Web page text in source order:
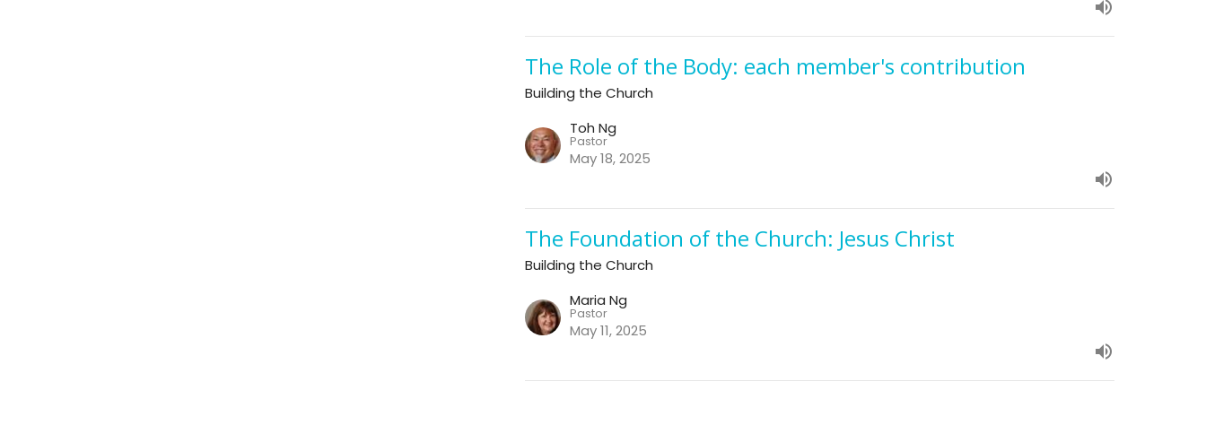
The Role of the Body: each member's contribution
Building the Church
Toh Ng
Pastor
May 18, 2025
The Foundation of the Church: Jesus Christ
Building the Church
Maria Ng
Pastor
May 11, 2025